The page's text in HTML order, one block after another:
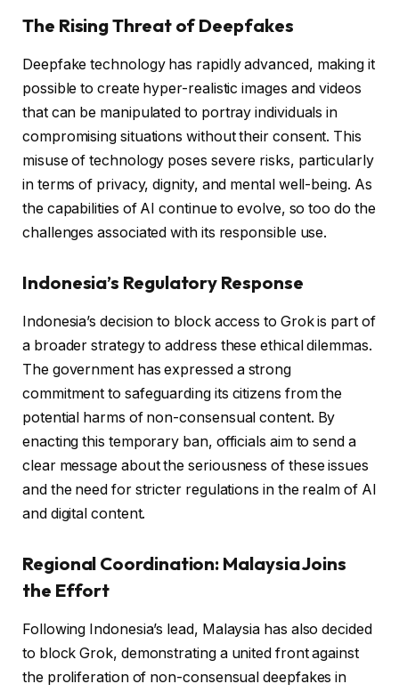
The Rising Threat of Deepfakes
Deepfake technology has rapidly advanced, making it
possible to create hyper-realistic images and videos
that can be manipulated to portray individuals in
compromising situations without their consent. This
misuse of technology poses severe risks, particularly
in terms of privacy, dignity, and mental well-being. As
the capabilities of AI continue to evolve, so too do the
challenges associated with its responsible use.
Indonesia’s Regulatory Response
Indonesia’s decision to block access to Grok is part of
a broader strategy to address these ethical dilemmas.
The government has expressed a strong
commitment to safeguarding its citizens from the
potential harms of non-consensual content. By
enacting this temporary ban, officials aim to send a
clear message about the seriousness of these issues
and the need for stricter regulations in the realm of AI
and digital content.
Regional Coordination: Malaysia Joins
the Effort
Following Indonesia’s lead, Malaysia has also decided
to block Grok, demonstrating a united front against
the proliferation of non-consensual deepfakes in